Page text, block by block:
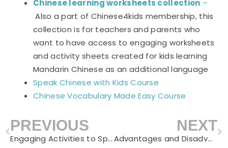
Chinese learning worksheets collection –
Also a part of Chinese4kids membership, this
collection is for teachers and parents who
want to have access to engaging worksheets
and activity sheets created for kids learning
Mandarin Chinese as an additional language
Speak Chinese with Kids Course
Chinese Vocabulary Made Easy Course
Prev
PREVIOUS
Engaging Activities to Spark Kids’ Interest in Reading Mandarin Chinese
NEXT
Advantages and Disadvantages of Learning Chinese Language